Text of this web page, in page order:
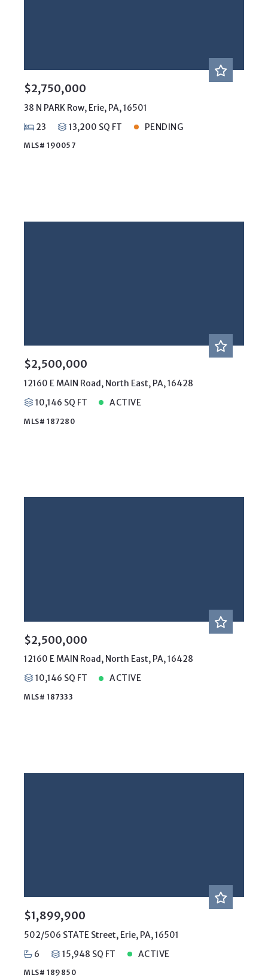
$2,750,000
38 N PARK Row, Erie, PA, 16501
23
13,200 SQ FT PENDING
MLS# 190057
$2,500,000
12160 E MAIN Road, North East, PA, 16428
10,146 SQ FT
ACTIVE
MLS# 187280
$2,500,000
12160 E MAIN Road, North East, PA, 16428
10,146 SQ FT
ACTIVE
MLS# 187333
$1,899,900
502/506 STATE Street, Erie, PA, 16501
6
15,948 SQ FT ACTIVE
MLS# 189850